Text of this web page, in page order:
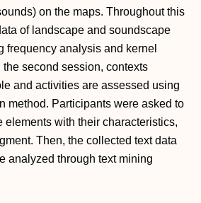
on the maps. Throughout this
of landscape and soundscape
frequency analysis and kernel
second session, contexts
and activities are assessed using
method. Participants were asked to
elements with their characteristics,
Then, the collected text data
analyzed through text mining